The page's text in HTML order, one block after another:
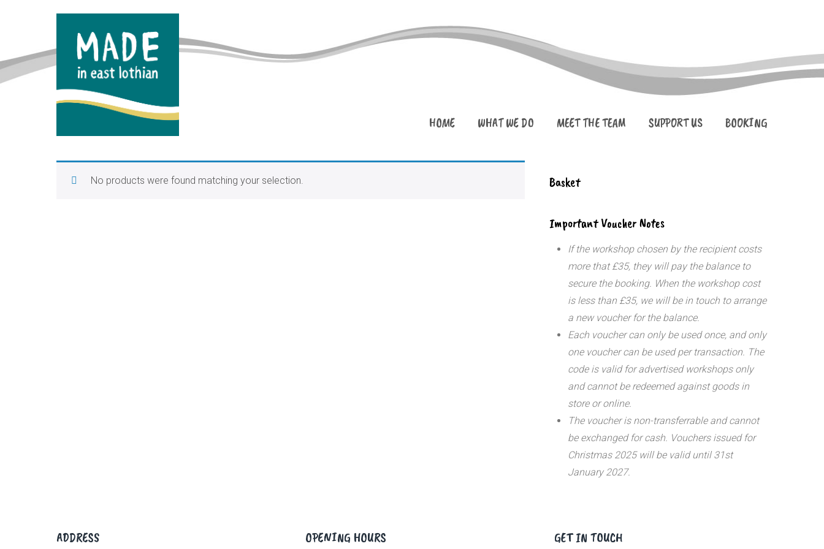
HOME WHAT WE DO MEET THE TEAM SUPPORT US BOOKING
No products were found matching your selection. Basket
Important Voucher Notes
If the workshop chosen by the recipient costs
more that £35, they will pay the balance to
secure the booking. When the workshop cost
is less than £35, we will be in touch to arrange
a new voucher for the balance.
Each voucher can only be used once, and only
one voucher can be used per transaction. The
code is valid for advertised workshops only
and cannot be redeemed against goods in
store or online.
The voucher is non-transferrable and cannot
be exchanged for cash. Vouchers issued for
Christmas 2025 will be valid until 31st
January 2027.
ADDRESS OPENING HOURS GET IN TOUCH